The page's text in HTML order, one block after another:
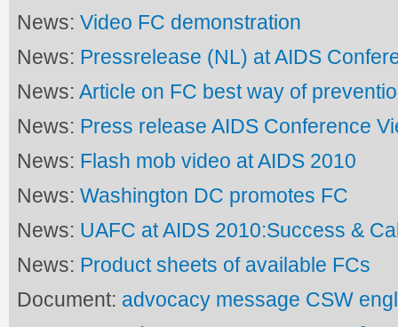
News:Video FC demonstration
News: Pressrelease (NL) at AIDS
News:Article on FC best way of
News: Press release AIDS Conference
News: Flash mob video at AIDS 2010
News:Washington DC promotes FC
News: UAFC at AIDS 2010:Success &
News: Product sheets of available FCs
Document: advocacy message CSW